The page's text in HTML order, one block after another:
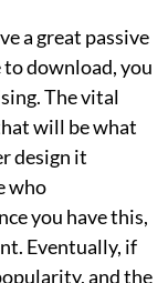
a great passive
to download, you
The vital
will be what
design it
who
you have this,
Eventually, if
and the